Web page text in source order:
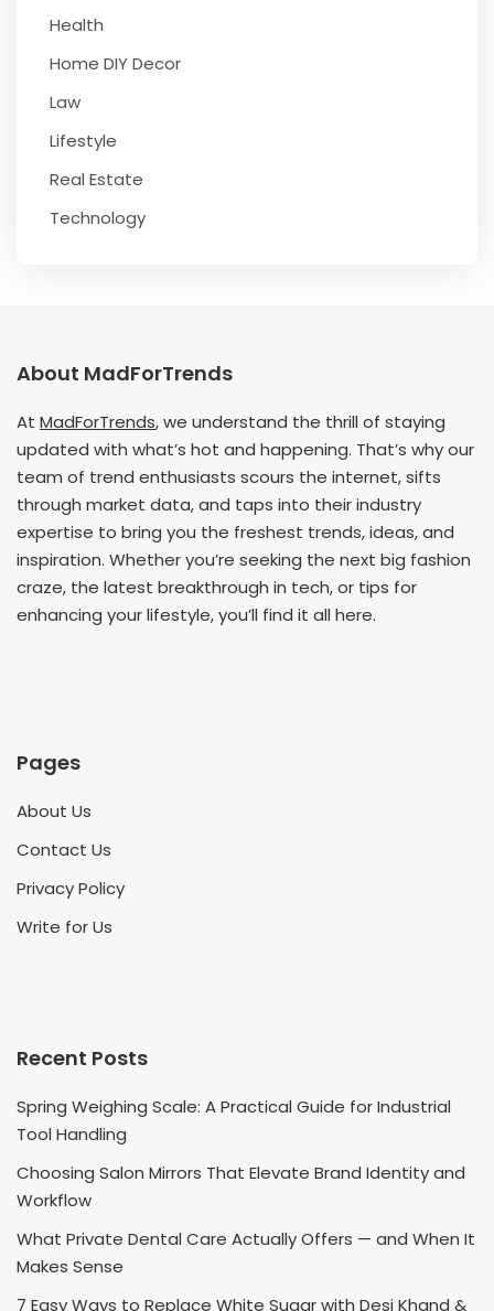
Health
Home DIY Decor
Law
Lifestyle
Real Estate
Technology
About MadForTrends
At MadForTrends, we understand the thrill of staying
updated with what’s hot and happening. That’s why our
team of trend enthusiasts scours the internet, sifts
through market data, and taps into their industry
expertise to bring you the freshest trends, ideas, and
inspiration. Whether you’re seeking the next big fashion
craze, the latest breakthrough in tech, or tips for
enhancing your lifestyle, you’ll find it all here.
Pages
About Us
Contact Us
Privacy Policy
Write for Us
Recent Posts
Spring Weighing Scale: A Practical Guide for Industrial
Tool Handling
Choosing Salon Mirrors That Elevate Brand Identity and
Workflow
What Private Dental Care Actually Offers — and When It
Makes Sense
7 Easy Ways to Replace White Sugar with Desi Khand &